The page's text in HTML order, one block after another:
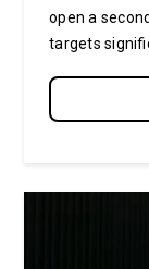
open a
targets